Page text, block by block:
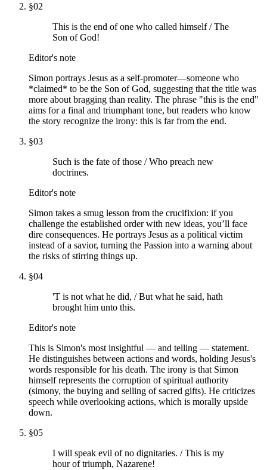
§02
This is the end of one who called himself / The
Son of God!
Editor's note
Simon portrays Jesus as a self-promoter—someone who
*claimed* to be the Son of God, suggesting that the title was
more about bragging than reality. The phrase "this is the end"
aims for a final and triumphant tone, but readers who know
the story recognize the irony: this is far from the end.
§03
Such is the fate of those / Who preach new
doctrines.
Editor's note
Simon takes a smug lesson from the crucifixion: if you
challenge the established order with new ideas, you’ll face
dire consequences. He portrays Jesus as a political victim
instead of a savior, turning the Passion into a warning about
the risks of stirring things up.
§04
'T is not what he did, / But what he said, hath
brought him unto this.
Editor's note
This is Simon's most insightful — and telling — statement.
He distinguishes between actions and words, holding Jesus's
words responsible for his death. The irony is that Simon
himself represents the corruption of spiritual authority
(simony, the buying and selling of sacred gifts). He criticizes
speech while overlooking actions, which is morally upside
down.
§05
I will speak evil of no dignitaries. / This is my
hour of triumph, Nazarene!